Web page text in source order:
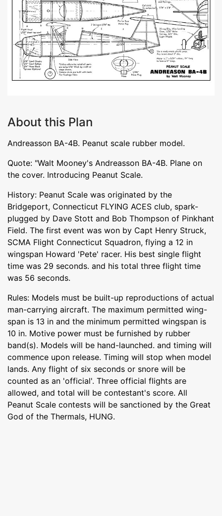
About this Plan
Andreasson BA-4B. Peanut scale rubber model.
Quote: "Walt Mooney's Andreasson BA-4B. Plane on
the cover. Introducing Peanut Scale.
History: Peanut Scale was originated by the
Bridgeport, Connecticut FLYING ACES club, spark-
plugged by Dave Stott and Bob Thompson of Pinkhant
Field. The first event was won by Capt Henry Struck,
SCMA Flight Connecticut Squadron, flying a 12 in
wingspan Howard 'Pete' racer. His best single flight
time was 29 seconds. and his total three flight time
was 56 seconds.
Rules: Models must be built-up reproductions of actual
man-carrying aircraft. The maximum permitted wing-
span is 13 in and the minimum permitted wingspan is
10 in. Motive power must be furnished by rubber
band(s). Models will be hand-launched. and timing will
commence upon release. Timing will stop when model
lands. Any flight of six seconds or snore will be
counted as an 'official'. Three official flights are
allowed, and total will be contestant's score. All
Peanut Scale contests will be sanctioned by the Great
God of the Thermals, HUNG.